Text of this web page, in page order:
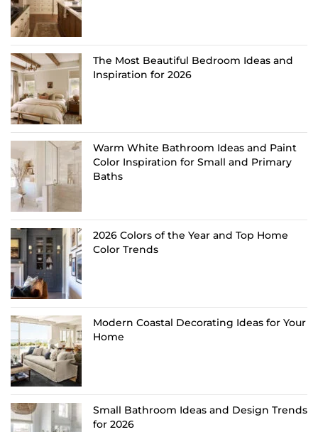
The Most Beautiful Bedroom Ideas and
Inspiration for 2026
Warm White Bathroom Ideas and Paint
Color Inspiration for Small and Primary
Baths
2026 Colors of the Year and Top Home
Color Trends
Modern Coastal Decorating Ideas for Your
Home
Small Bathroom Ideas and Design Trends
for 2026